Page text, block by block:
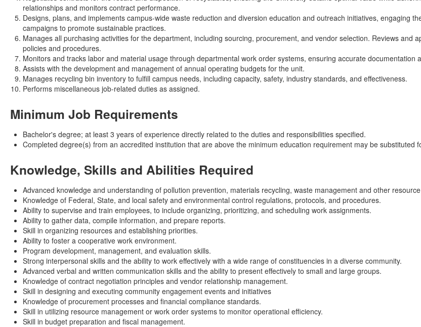
relationships and monitors contract performance.
Designs, plans, and implements campus-wide waste reduction and diversion education and outreach initiatives, engaging
campaigns to promote sustainable practices.
Manages all purchasing activities for the department, including sourcing, procurement, and vendor selection. Reviews and
policies and procedures.
Monitors and tracks labor and material usage through departmental work order systems, ensuring accurate documentation
Assists with the development and management of annual operating budgets for the unit.
Manages recycling bin inventory to fulfill campus needs, including capacity, safety, industry standards, and effectiveness.
Performs miscellaneous job-related duties as assigned.
Minimum Job Requirements
Bachelor's degree; at least 3 years of experience directly related to the duties and responsibilities specified.
Completed degree(s) from an accredited institution that are above the minimum education requirement may be substituted
Knowledge, Skills and Abilities Required
Advanced knowledge and understanding of pollution prevention, materials recycling, waste management and other
Knowledge of Federal, State, and local safety and environmental control regulations, protocols, and procedures.
Ability to supervise and train employees, to include organizing, prioritizing, and scheduling work assignments.
Ability to gather data, compile information, and prepare reports.
Skill in organizing resources and establishing priorities.
Ability to foster a cooperative work environment.
Program development, management, and evaluation skills.
Strong interpersonal skills and the ability to work effectively with a wide range of constituencies in a diverse community.
Advanced verbal and written communication skills and the ability to present effectively to small and large groups.
Knowledge of contract negotiation principles and vendor relationship management.
Skill in designing and executing community engagement events and initiatives
Knowledge of procurement processes and financial compliance standards.
Skill in utilizing resource management or work order systems to monitor operational efficiency.
Skill in budget preparation and fiscal management.